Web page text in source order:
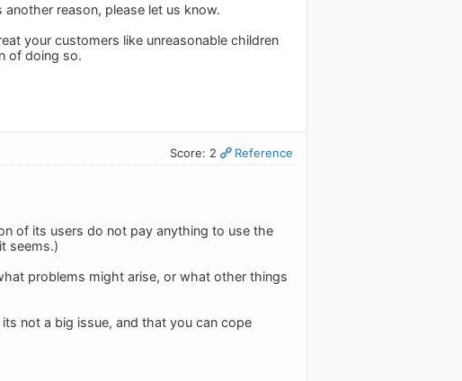
reason, please let us know.
your customers like unreasonable children
of doing so.
Score: 2 Reference
of its users do not pay anything to use the
seems.)
problems might arise, or what other things
not a big issue, and that you can cope